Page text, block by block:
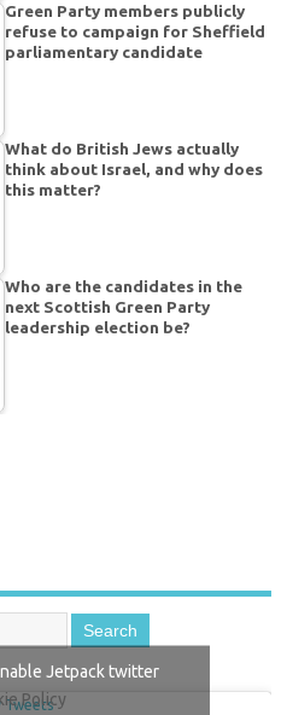
Green Party members publicly
refuse to campaign for Sheffield
parliamentary candidate
What do British Jews actually
think about Israel, and why does
this matter?
Who are the candidates in the
next Scottish Green Party
leadership election be?
Tweets
Jetpack twitter
Policy